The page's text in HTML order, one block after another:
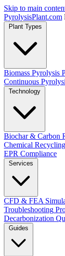
Skip to main
PyrolysisPlant.com
Plant Types
Biomass Pyrolysis
Continuous
Technology
Biochar & Carbon
Chemical Recycling
EPR Compliance
Services
CFD & FEA
Troubleshooting
Decarbonization
Guides